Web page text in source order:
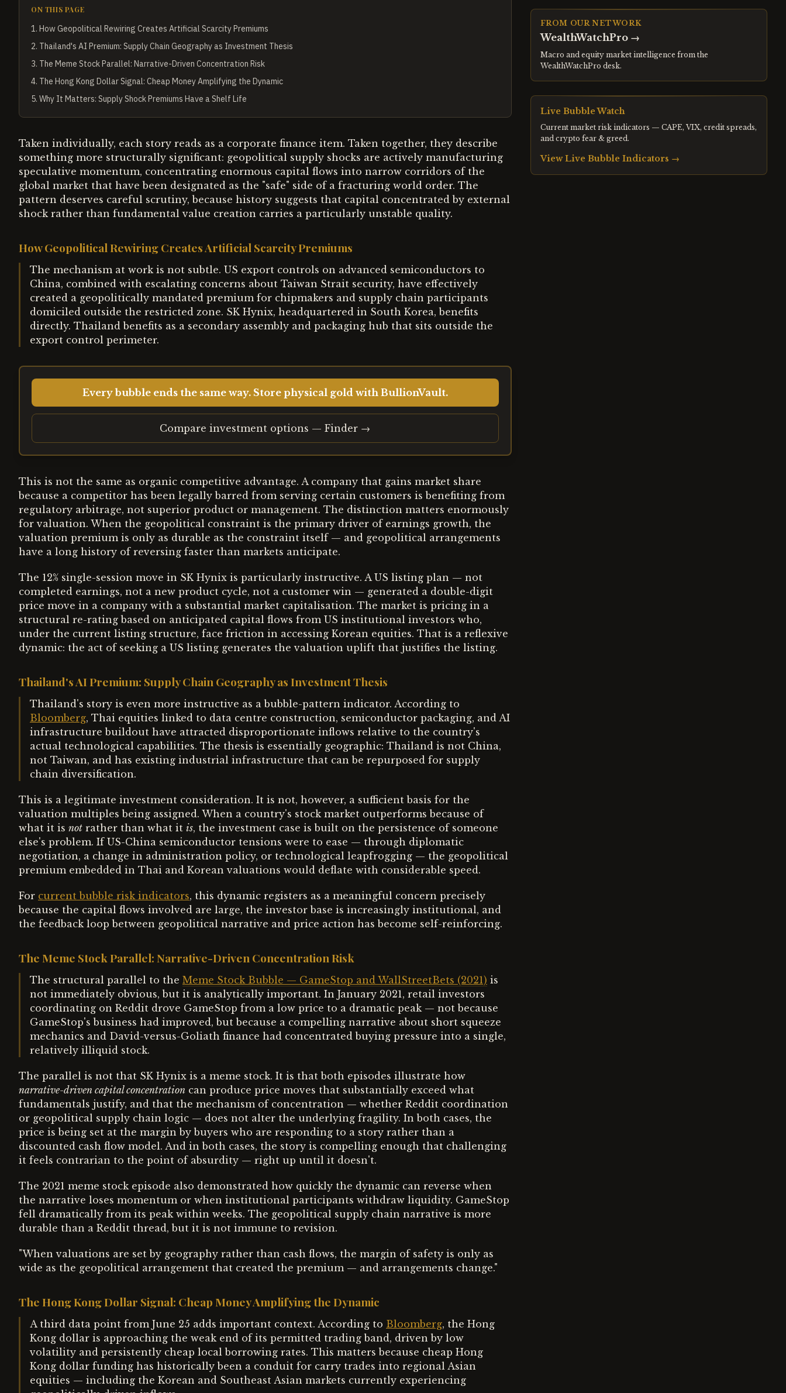
ON THIS PAGE
1. How Geopolitical Rewiring Creates Artificial Scarcity Premiums
2. Thailand's AI Premium: Supply Chain Geography as Investment Thesis
3. The Meme Stock Parallel: Narrative-Driven Concentration Risk
4. The Hong Kong Dollar Signal: Cheap Money Amplifying the Dynamic
5. Why It Matters: Supply Shock Premiums Have a Shelf Life
Taken individually, each story reads as a corporate finance item. Taken together, they describe
something more structurally significant: geopolitical supply shocks are actively manufacturing
speculative momentum, concentrating enormous capital flows into narrow corridors of the
global market that have been designated as the "safe" side of a fracturing world order. The
pattern deserves careful scrutiny, because history suggests that capital concentrated by external
shock rather than fundamental value creation carries a particularly unstable quality.
How Geopolitical Rewiring Creates Artificial Scarcity Premiums
The mechanism at work is not subtle. US export controls on advanced semiconductors to
China, combined with escalating concerns about Taiwan Strait security, have effectively
created a geopolitically mandated premium for chipmakers and supply chain participants
domiciled outside the restricted zone. SK Hynix, headquartered in South Korea, benefits
directly. Thailand benefits as a secondary assembly and packaging hub that sits outside the
export control perimeter.
Every bubble ends the same way. Store physical gold with BullionVault.
Compare investment options — Finder →
This is not the same as organic competitive advantage. A company that gains market share
because a competitor has been legally barred from serving certain customers is benefiting from
regulatory arbitrage, not superior product or management. The distinction matters enormously
for valuation. When the geopolitical constraint is the primary driver of earnings growth, the
valuation premium is only as durable as the constraint itself — and geopolitical arrangements
have a long history of reversing faster than markets anticipate.
The 12% single-session move in SK Hynix is particularly instructive. A US listing plan — not
completed earnings, not a new product cycle, not a customer win — generated a double-digit
price move in a company with a substantial market capitalisation. The market is pricing in a
structural re-rating based on anticipated capital flows from US institutional investors who,
under the current listing structure, face friction in accessing Korean equities. That is a reflexive
dynamic: the act of seeking a US listing generates the valuation uplift that justifies the listing.
Thailand's AI Premium: Supply Chain Geography as Investment Thesis
Thailand's story is even more instructive as a bubble-pattern indicator. According to
Bloomberg, Thai equities linked to data centre construction, semiconductor packaging, and AI
infrastructure buildout have attracted disproportionate inflows relative to the country's
actual technological capabilities. The thesis is essentially geographic: Thailand is not China,
not Taiwan, and has existing industrial infrastructure that can be repurposed for supply
chain diversification.
This is a legitimate investment consideration. It is not, however, a sufficient basis for the
valuation multiples being assigned. When a country's stock market outperforms because of
what it is not rather than what it is, the investment case is built on the persistence of someone
else's problem. If US-China semiconductor tensions were to ease — through diplomatic
negotiation, a change in administration policy, or technological leapfrogging — the geopolitical
premium embedded in Thai and Korean valuations would deflate with considerable speed.
For current bubble risk indicators, this dynamic registers as a meaningful concern precisely
because the capital flows involved are large, the investor base is increasingly institutional, and
the feedback loop between geopolitical narrative and price action has become self-reinforcing.
The Meme Stock Parallel: Narrative-Driven Concentration Risk
The structural parallel to the Meme Stock Bubble — GameStop and WallStreetBets (2021) is
not immediately obvious, but it is analytically important. In January 2021, retail investors
coordinating on Reddit drove GameStop from a low price to a dramatic peak — not because
GameStop's business had improved, but because a compelling narrative about short squeeze
mechanics and David-versus-Goliath finance had concentrated buying pressure into a single,
relatively illiquid stock.
The parallel is not that SK Hynix is a meme stock. It is that both episodes illustrate how
narrative-driven capital concentration can produce price moves that substantially exceed what
fundamentals justify, and that the mechanism of concentration — whether Reddit coordination
or geopolitical supply chain logic — does not alter the underlying fragility. In both cases, the
price is being set at the margin by buyers who are responding to a story rather than a
discounted cash flow model. And in both cases, the story is compelling enough that challenging
it feels contrarian to the point of absurdity — right up until it doesn't.
The 2021 meme stock episode also demonstrated how quickly the dynamic can reverse when
the narrative loses momentum or when institutional participants withdraw liquidity. GameStop
fell dramatically from its peak within weeks. The geopolitical supply chain narrative is more
durable than a Reddit thread, but it is not immune to revision.
"When valuations are set by geography rather than cash flows, the margin of safety is only as
wide as the geopolitical arrangement that created the premium — and arrangements change."
The Hong Kong Dollar Signal: Cheap Money Amplifying the Dynamic
A third data point from June 25 adds important context. According to Bloomberg, the Hong
Kong dollar is approaching the weak end of its permitted trading band, driven by low
volatility and persistently cheap local borrowing rates. This matters because cheap Hong
Kong dollar funding has historically been a conduit for carry trades into regional Asian
equities — including the Korean and Southeast Asian markets currently experiencing
FROM OUR NETWORK
WealthWatchPro→
Macro and equity market intelligence from the
WealthWatchPro desk.
Live Bubble Watch
Current market risk indicators — CAPE, VIX, credit spreads,
and crypto fear & greed.
View Live Bubble Indicators →